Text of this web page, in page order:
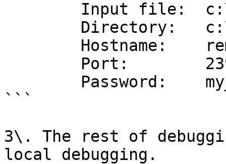
```
3\. The rest of
local debugging.